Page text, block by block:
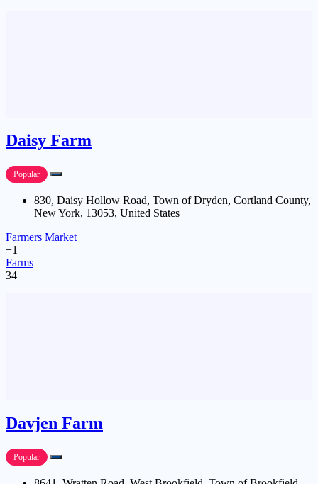
Daisy Farm
Popular
830, Daisy Hollow Road, Town of Dryden, Cortland County,
New York, 13053, United States
Farmers Market
+1
Farms
34
Davjen Farm
Popular